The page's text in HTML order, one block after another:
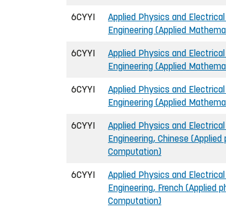
6CYYI
Applied Physics and
Engineering (Applied
6CYYI
Applied Physics and
Engineering (Applied
6CYYI
Applied Physics and
Engineering (Applied
6CYYI
Applied Physics and
Engineering, Chinese
Computation)
6CYYI
Applied Physics and
Engineering, French (Applied
Computation)